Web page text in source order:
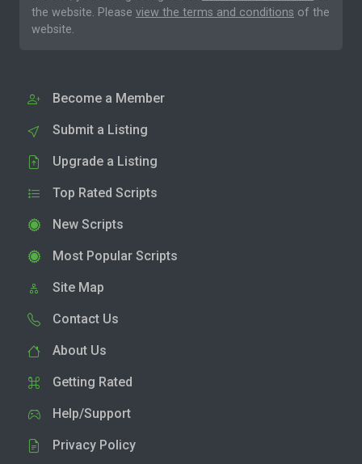
the website. Please view the terms and conditions of the
website.
Become a Member
Submit a Listing
Upgrade a Listing
Top Rated Scripts
New Scripts
Most Popular Scripts
Site Map
Contact Us
About Us
Getting Rated
Help/Support
Privacy Policy